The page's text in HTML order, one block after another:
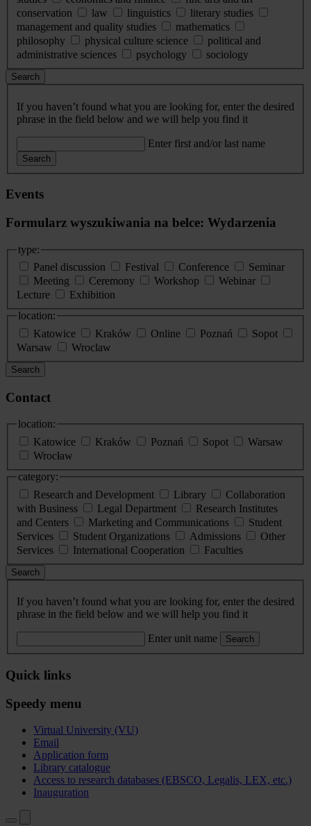
conservation
law linguistics
literary studies
management and quality studies
mathematics
philosophy
physical culture science
political and
administrative sciences
psychology sociology
Search
If you haven’t found what you are looking for, enter the desired
phrase in the field below and we will help you find it
Enter first and/or last name
Search
Events
Formularz wyszukiwania na belce: Wydarzenia
type:
Panel discussion
Festival Conference
Seminar
Meeting
Ceremony Workshop
Webinar
Lecture
Exhibition
location:
Katowice
Kraków Online Poznań
Sopot
Warsaw
Wroclaw
Search
Contact
location:
Katowice
Kraków Poznań Sopot
Warsaw
Wrocław
category:
Research and Development
Library
Collaboration
with Business
Legal Department
Research Institutes
and Centers
Marketing and Communications
Student
Services
Student Organizations Admissions
Other
Services
International Cooperation Faculties
Search
If you haven’t found what you are looking for, enter the desired
phrase in the field below and we will help you find it
Enter unit name Search
Quick links
Speedy menu
Virtual University (VU)
Email
Application form
Library catalogue
Access to research databases (EBSCO, Legalis, LEX, etc.)
Inauguration